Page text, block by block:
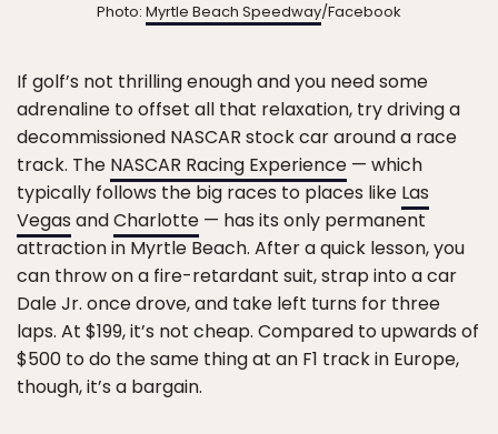
Photo: Myrtle Beach Speedway/Facebook
If golf’s not thrilling enough and you need some
adrenaline to offset all that relaxation, try driving a
decommissioned NASCAR stock car around a race
track. The NASCAR Racing Experience — which
typically follows the big races to places like Las
Vegas andCharlotte — has its only permanent
attraction in Myrtle Beach. After a quick lesson, you
can throw on a fire-retardant suit, strap into a car
Dale Jr. once drove, and take left turns for three
laps. At $199, it’s not cheap. Compared to upwards of
$500 to do the same thing at an F1 track in Europe,
though, it’s a bargain.